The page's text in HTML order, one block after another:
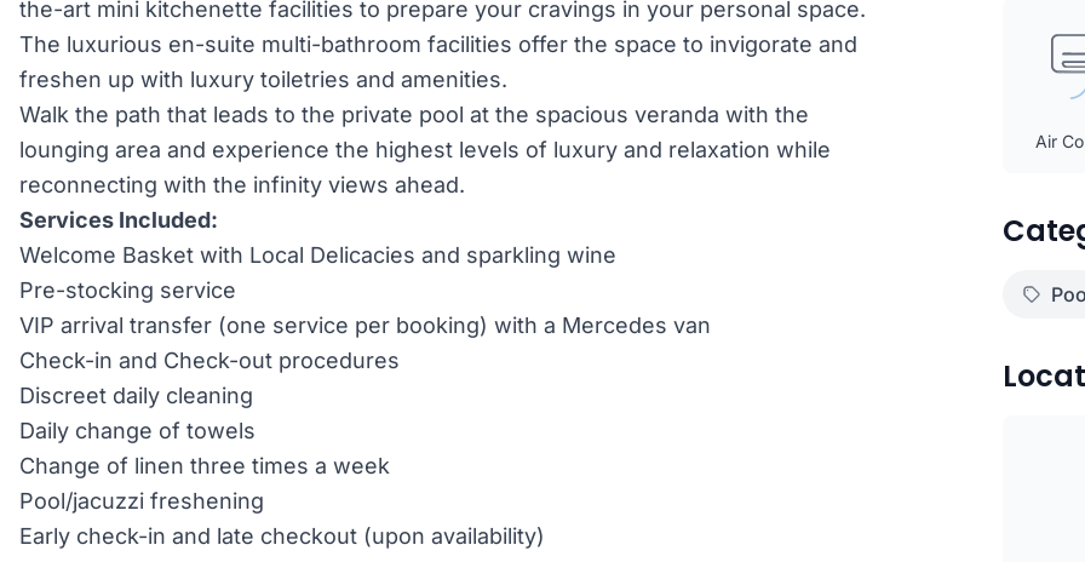
the-art mini kitchenette facilities to prepare your cravings in your personal space.
The luxurious en-suite multi-bathroom facilities offer the space to invigorate and
freshen up with luxury toiletries and amenities.
Walk the path that leads to the private pool at the spacious veranda with the
lounging area and experience the highest levels of luxury and relaxation while
reconnecting with the infinity views ahead.
Services Included:
Welcome Basket with Local Delicacies and sparkling wine
Pre-stocking service
VIP arrival transfer (one service per booking) with a Mercedes van
Check-in and Check-out procedures
Discreet daily cleaning
Daily change of towels
Change of linen three times a week
Pool/jacuzzi freshening
Early check-in and late checkout (upon availability)
Air